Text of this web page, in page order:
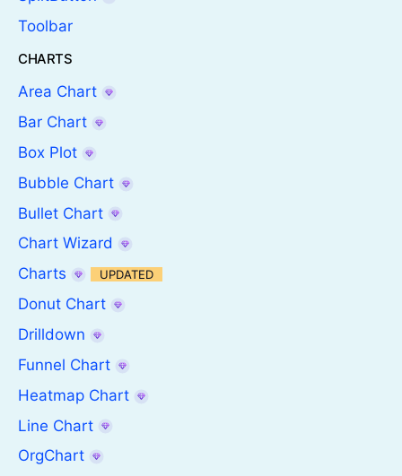
Toolbar
CHARTS
Area Chart
Bar Chart
Box Plot
Bubble Chart
Bullet Chart
Chart Wizard
Charts
UPDATED
Donut Chart
Drilldown
Funnel Chart
Heatmap Chart
Line Chart
OrgChart